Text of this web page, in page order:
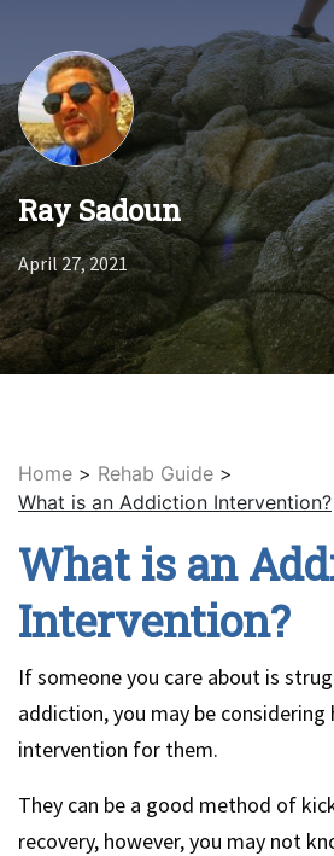
Ray Sadoun
April 27, 2021
Home > Rehab Guide >
What is an Addiction Intervention?
What is an
Intervention?
If someone you care about is
addiction, you may be considering
intervention for them.
They can be a good method of
recovery, however, you may not